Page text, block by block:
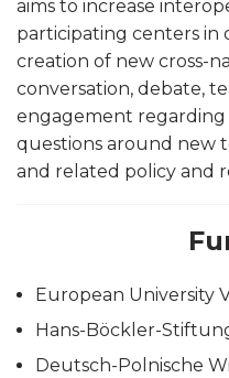
aims to increase
participating centers
creation of new cross-
conversation, debate,
engagement regarding
questions around new
and related policy and
European University
Hans-Böckler-
Deutsch-Polnische